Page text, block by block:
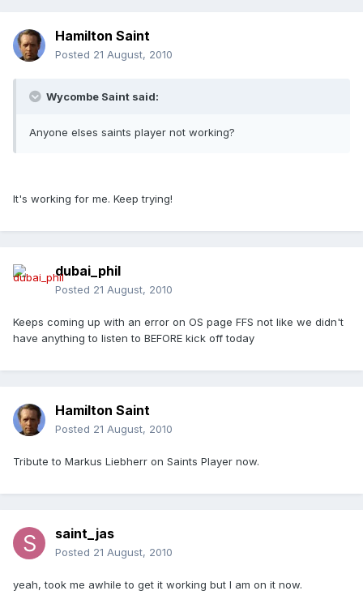
Hamilton Saint
Posted 21 August, 2010
Wycombe Saint said:
Anyone elses saints player not working?
It's working for me. Keep trying!
dubai_phil
Posted 21 August, 2010
Keeps coming up with an error on OS page FFS not like we didn't
have anything to listen to BEFORE kick off today
Hamilton Saint
Posted 21 August, 2010
Tribute to Markus Liebherr on Saints Player now.
saint_jas
Posted 21 August, 2010
yeah, took me awhile to get it working but I am on it now.